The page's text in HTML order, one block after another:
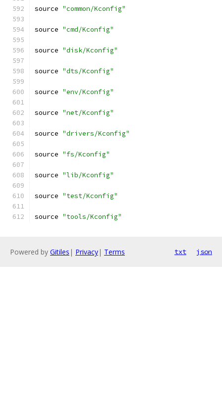
source "common/Kconfig"
source "cmd/Kconfig"
source "disk/Kconfig"
source "dts/Kconfig"
source "env/Kconfig"
source "net/Kconfig"
source "drivers/Kconfig"
source "fs/Kconfig"
source "lib/Kconfig"
source "test/Kconfig"
source "tools/Kconfig"
Powered by Gitiles | Privacy| Terms txt json